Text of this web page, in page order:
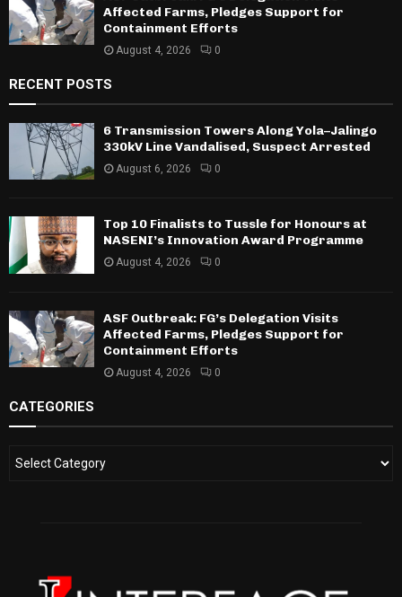
Affected Farms, Pledges Support for
Containment Efforts
August 4, 2026 0
RECENT POSTS
6 Transmission Towers Along Yola–Jalingo
330kV Line Vandalised, Suspect Arrested
August 6, 2026 0
Top 10 Finalists to Tussle for Honours at
NASENI’s Innovation Award Programme
August 4, 2026 0
ASF Outbreak: FG’s Delegation Visits
Affected Farms, Pledges Support for
Containment Efforts
August 4, 2026 0
CATEGORIES